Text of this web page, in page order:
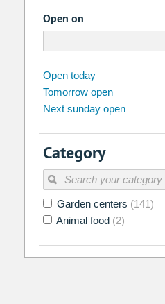
Open on
Su Mo
26 27
2 3 4
9
16 17 18
23 24 25
30 31
Open today
Tomorrow open
Next sunday open
Category
Garden centers (141)
Animal food (2)